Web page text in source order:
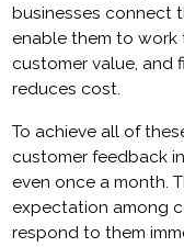
businesses connect
enable them to
customer value, and
reduces cost.
To achieve all of
customer feedback
even once a month.
expectation among
respond to them